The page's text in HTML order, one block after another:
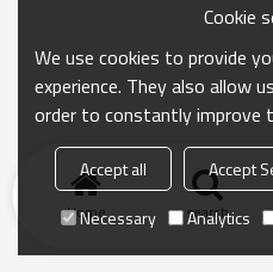
Home search
Cookie
We use cookies to provide
experience. They also allow
order to constantly improve
Accept all Accept
Necessary
Analytics